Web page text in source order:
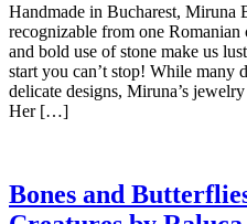
Handmade in Bucharest, Miruna
recognizable from one
and bold use of stone make us
start you can’t stop! While many
delicate designs, Miruna’s
Her […]
Bones and